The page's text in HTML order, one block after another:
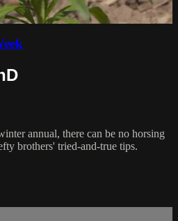
annual, there can be no horsing
brothers' tried-and-true tips.